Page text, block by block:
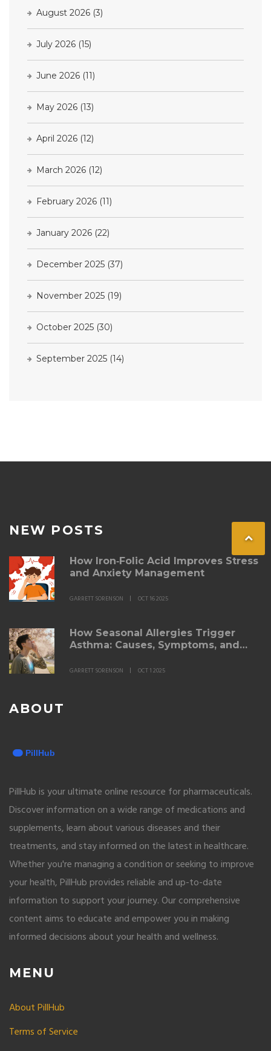
August 2026 (3)
July 2026 (15)
June 2026 (11)
May 2026 (13)
April 2026 (12)
March 2026 (12)
February 2026 (11)
January 2026 (22)
December 2025 (37)
November 2025 (19)
October 2025 (30)
September 2025 (14)
NEW POSTS
How Iron‑Folic Acid Improves Stress
and Anxiety Management
GARRETT SORENSON OCT 16 2025
How Seasonal Allergies Trigger
Asthma: Causes, Symptoms, and
GARRETT SORENSON OCT 1 2025
ABOUT
PillHub is your ultimate online resource for pharmaceuticals.
Discover information on a wide range of medications and
supplements, learn about various diseases and their
treatments, and stay informed on the latest in healthcare.
Whether you're managing a condition or seeking to improve
your health, PillHub provides reliable and up-to-date
information to support your journey. Our comprehensive
content aims to educate and empower you in making
informed decisions about your health and wellness.
MENU
About PillHub
Terms of Service